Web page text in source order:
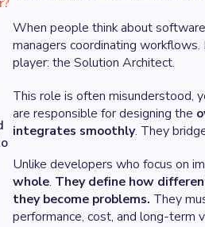
When people think about
managers coordinating
player: the Solution Architect.
This role is often misunderstood,
are responsible for designing the
integrates smoothly. They
Unlike developers who focus on
whole. They define how
they become problems. They
performance, cost, and long-term